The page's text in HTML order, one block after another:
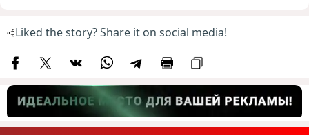
Liked the story? Share it on social media!